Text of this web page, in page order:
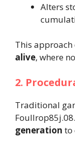
Alters
This approach
alive, where
2.
Traditional
generation to